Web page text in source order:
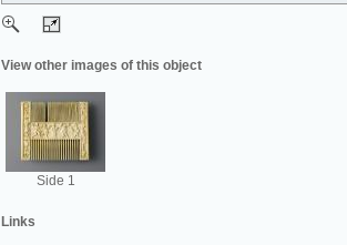
View other images of this object
Side 1
Links